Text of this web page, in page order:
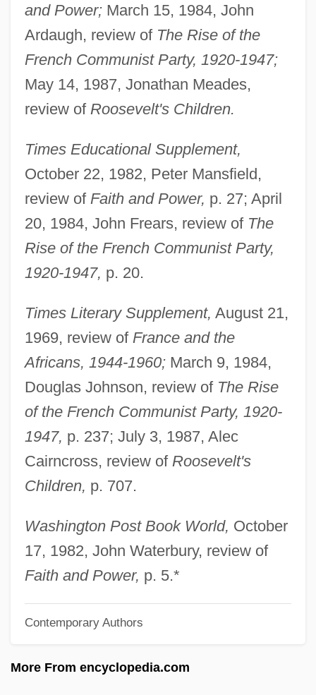
and Power;March 15, 1984, John
Ardaugh, review of The Rise of the
French Communist Party, 1920-1947;
May 14, 1987, Jonathan Meades,
review of Roosevelt's Children.
Times Educational Supplement,
October 22, 1982, Peter Mansfield,
review of Faith and Power, p. 27; April
20, 1984, John Frears, review of The
Rise of the French Communist Party,
1920-1947, p. 20.
Times Literary Supplement, August 21,
1969, review of France and the
Africans, 1944-1960;March 9, 1984,
Douglas Johnson, review of The Rise
of the French Communist Party, 1920-
1947, p. 237; July 3, 1987, Alec
Cairncross, review of Roosevelt's
Children, p. 707.
Washington Post Book World, October
17, 1982, John Waterbury, review of
Faith and Power, p. 5.*
Contemporary Authors
More From encyclopedia.com
And 3d Earl Of Ulster
Mortimer, Dorothy (1898–1950)
Mortimer, Catherine (d. Before 1413)
Mortimer, Catherine (c. 1313–1369)
Mortimer, Anne (1390–1411)
Mortimer, Angela (1932–)
Mortimer, Agnes (fl. 1347)
Mortillet, Louis-Laurent Gabriel De
Mortify
Mortification
Mortifee, Jane (Jane Mortifee Birch, Jane
Mortifee-Birch)
Mortierellaceae
Mortier, Gerard
Mortician
Morticia
Mortice